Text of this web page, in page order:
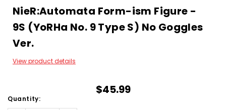
NieR:Automata Form-ism Figure -
9S (YoRHa No. 9 Type S) No Goggles
Ver.
View product details
$45.99
Quantity: